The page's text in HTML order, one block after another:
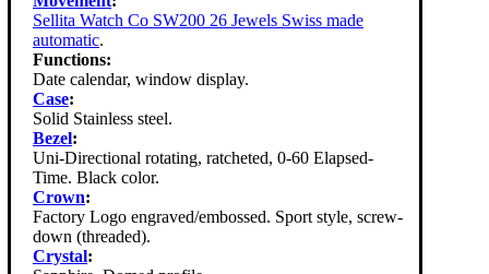
Sellita Watch Co SW200 26 Jewels Swiss made
automatic.
Functions:
Date calendar, window display.
Case:
Solid Stainless steel.
Bezel:
Uni-Directional rotating, ratcheted, 0-60 Elapsed-
Time. Black color.
Crown:
Factory Logo engraved/embossed. Sport style, screw-
down (threaded).
Crystal: